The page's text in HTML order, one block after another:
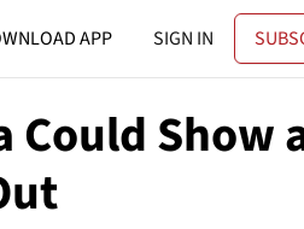
APP SIGN IN
Show